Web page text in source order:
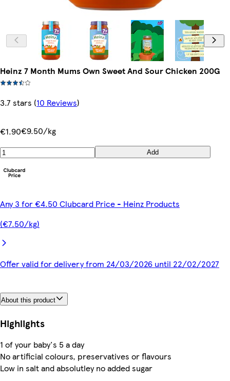
Heinz 7 Month Mums Own Sweet And Sour Chicken 200G
3.7 stars (10 Reviews)
€1.90€9.50/kg
Add
Any 3 for €4.50 Clubcard Price - Heinz Products
(€7.50/kg)
Offer valid for delivery from 24/03/2026 until 22/02/2027
About this product
Highlights
1 of your baby's 5 a day
No artificial colours, preservatives or flavours
Low in salt and absolutley no added sugar